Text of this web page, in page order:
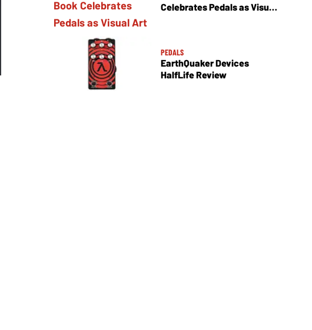
Celebrates Pedals as Visual
PEDALS
EarthQuaker Devices
HalfLife Review